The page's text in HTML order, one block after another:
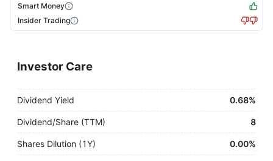
Smart Money
Insider Trading
Investor Care
Dividend Yield 0.68%
Dividend/Share (TTM) 8
Shares Dilution (1Y) 0.00%